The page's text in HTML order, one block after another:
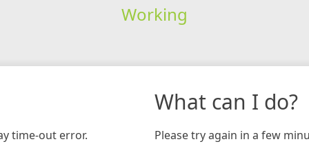
Working
time-out error.
What can I do?
Please try again in a few